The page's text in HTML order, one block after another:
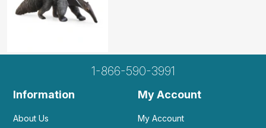
1-866-590-3991
Information
About Us
My Account
My Account